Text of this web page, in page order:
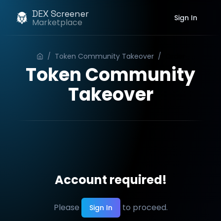
DEX Screener
Marketplace Sign In
/ Token Community Takeover /
Token Community
Takeover
Account required!
Please Sign In to proceed.